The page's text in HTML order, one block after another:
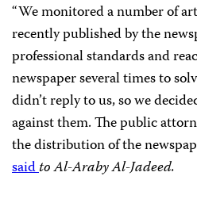
“We monitored a number of
recently published by the
professional standards and
newspaper several times to
didn’t reply to us, so we
against them. The public
the distribution of the
saidto Al-Araby Al-Jadeed.